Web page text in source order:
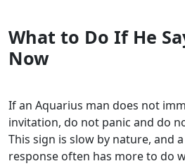
What to Do If He
Now
If an Aquarius man does not
invitation, do not panic and do
This sign is slow by nature, and
response often has more to do